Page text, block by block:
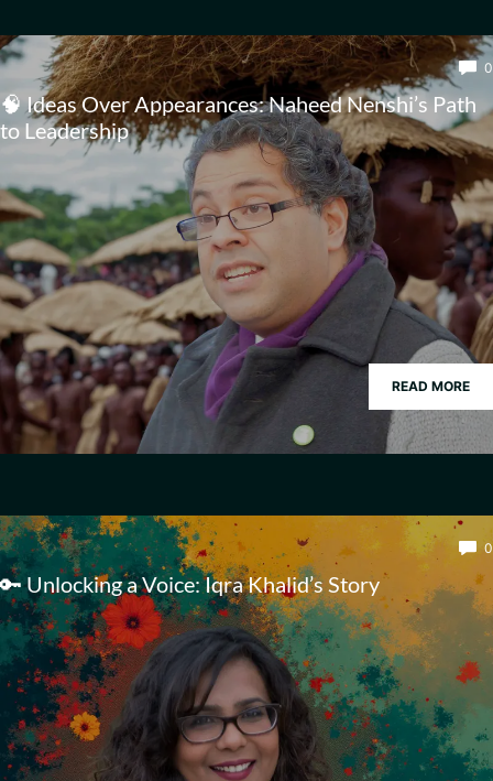
0
🧠 Ideas Over Appearances: Naheed Nenshi’s Path
to Leadership
READ MORE
0
🔑 Unlocking a Voice: Iqra Khalid’s Story